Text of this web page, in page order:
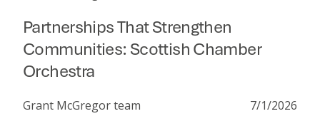
Partnerships That Strengthen
Communities: Scottish Chamber
Orchestra
Grant McGregor team 7/1/2026